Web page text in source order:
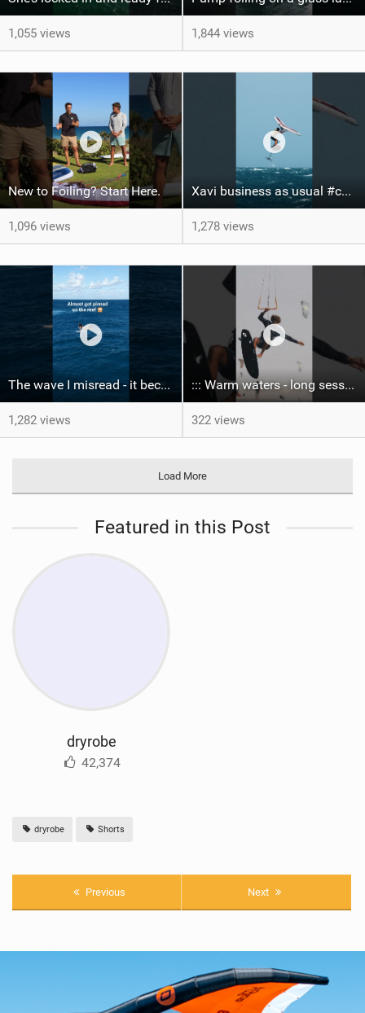
1,055 views 1,844 views
New to Foiling? Start Here.
1,096 views
Xavi business as usual #canaryislands #wingfoiling #grancanaria #wingfoil #gwa
1,278 views
The wave I misread - it became super flat. I saw the water already bubbling around the coral stones
1,282 views
::: Warm waters - long sessions!
322 views
Load More
Featured in this Post
dryrobe
42,374
dryrobe Shorts
Previous Next